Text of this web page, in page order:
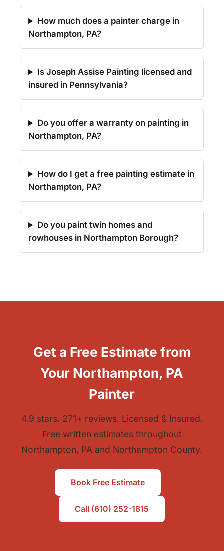
How much does a painter charge in
Northampton, PA?
Is Joseph Assise Painting licensed and
insured in Pennsylvania?
Do you offer a warranty on painting in
Northampton, PA?
How do I get a free painting estimate in
Northampton, PA?
Do you paint twin homes and
rowhouses in Northampton Borough?
Get a Free Estimate from
Your Northampton, PA
Painter
4.9 stars. 271+ reviews. Licensed & Insured.
Free written estimates throughout
Northampton, PA and Northampton County.
Book Free Estimate
Call (610) 252-1815